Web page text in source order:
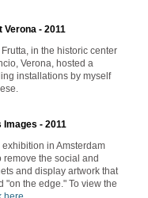
- 2011
in the historic center
Verona, hosted a
installations by myself
- 2011
in Amsterdam
remove the social and
and display artwork that
"on the edge." To view the